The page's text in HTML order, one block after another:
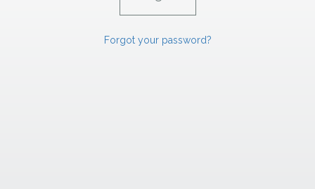
Forgot your password?